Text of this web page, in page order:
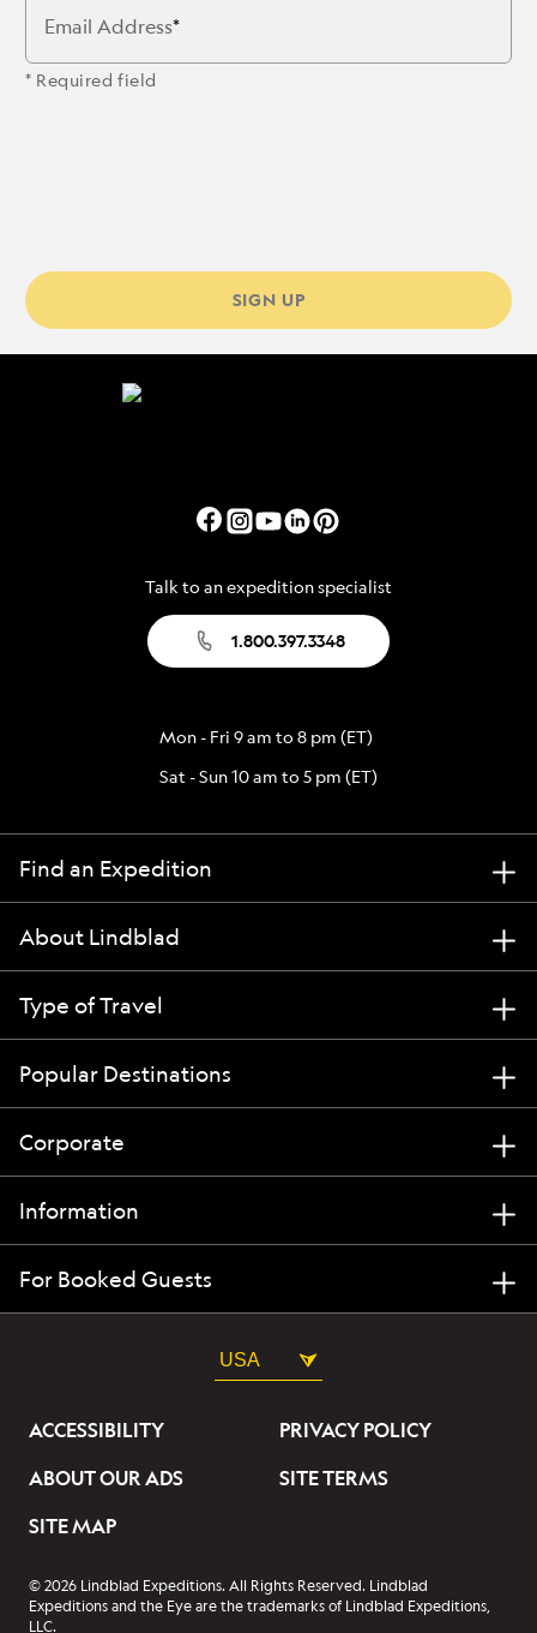
Email Address
* Required field
SIGN UP
Talk to an expedition specialist
1.800.397.3348
Mon - Fri 9 am to 8 pm (ET)
Sat - Sun 10 am to 5 pm (ET)
Find an Expedition
About Lindblad
Type of Travel
Popular Destinations
Corporate
Information
For Booked Guests
USA
ACCESSIBILITY
PRIVACY POLICY
ABOUT OUR ADS
SITE TERMS
SITE MAP
© 2026 Lindblad Expeditions. All Rights Reserved. Lindblad
Expeditions and the Eye are the trademarks of Lindblad Expeditions,
LLC.